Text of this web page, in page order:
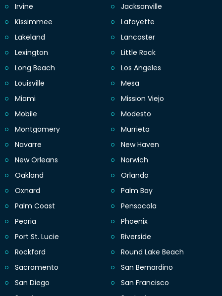
Irvine
Jacksonville
Kissimmee
Lafayette
Lakeland
Lancaster
Lexington
Little Rock
Long Beach
Los Angeles
Louisville
Mesa
Miami
Mission Viejo
Mobile
Modesto
Montgomery
Murrieta
Navarre
New Haven
New Orleans
Norwich
Oakland
Orlando
Oxnard
Palm Bay
Palm Coast
Pensacola
Peoria
Phoenix
Port St. Lucie
Riverside
Rockford
Round Lake Beach
Sacramento
San Bernardino
San Diego
San Francisco